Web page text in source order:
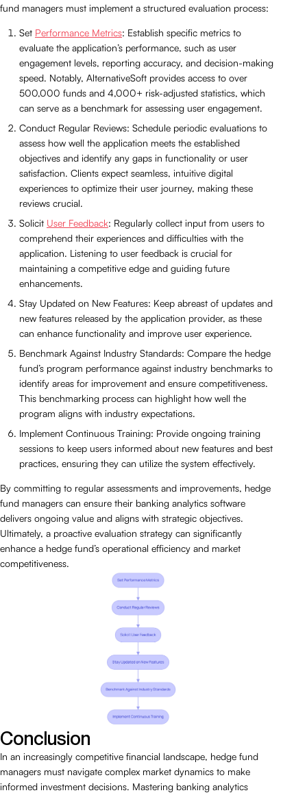
fund managers must implement a structured evaluation process:
Set Performance Metrics: Establish specific metrics to
evaluate the application’s performance, such as user
engagement levels, reporting accuracy, and decision-making
speed. Notably, AlternativeSoft provides access to over
500,000 funds and 4,000+ risk-adjusted statistics, which
can serve as a benchmark for assessing user engagement.
Conduct Regular Reviews: Schedule periodic evaluations to
assess how well the application meets the established
objectives and identify any gaps in functionality or user
satisfaction. Clients expect seamless, intuitive digital
experiences to optimize their user journey, making these
reviews crucial.
Solicit User Feedback: Regularly collect input from users to
comprehend their experiences and difficulties with the
application. Listening to user feedback is crucial for
maintaining a competitive edge and guiding future
enhancements.
Stay Updated on New Features: Keep abreast of updates and
new features released by the application provider, as these
can enhance functionality and improve user experience.
Benchmark Against Industry Standards: Compare the hedge
fund’s program performance against industry benchmarks to
identify areas for improvement and ensure competitiveness.
This benchmarking process can highlight how well the
program aligns with industry expectations.
Implement Continuous Training: Provide ongoing training
sessions to keep users informed about new features and best
practices, ensuring they can utilize the system effectively.
By committing to regular assessments and improvements, hedge
fund managers can ensure their banking analytics software
delivers ongoing value and aligns with strategic objectives.
Ultimately, a proactive evaluation strategy can significantly
enhance a hedge fund’s operational efficiency and market
competitiveness.
Conclusion
In an increasingly competitive financial landscape, hedge fund
managers must navigate complex market dynamics to make
informed investment decisions. Mastering banking analytics